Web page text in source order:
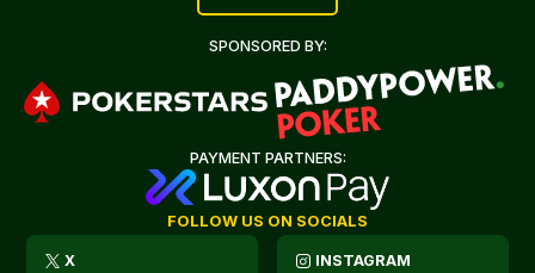
SPONSORED BY:
PAYMENT PARTNERS:
FOLLOW US ON SOCIALS
X INSTAGRAM